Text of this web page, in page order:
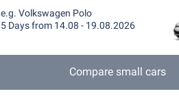
e.g. Volkswagen Polo
5 Days from 14.08 - 19.08.2026
Compare small cars